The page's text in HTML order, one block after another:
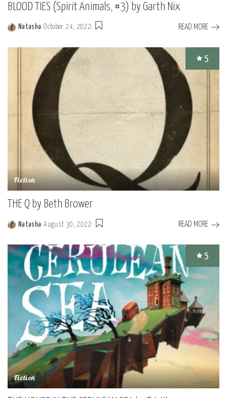
BLOOD TIES (Spirit Animals, #3) by Garth Nix
Posted
Natasha October 24, 2022 READ MORE
Fiction
5
THE Q by Beth Brower
Posted
by
Natasha August 30, 2022 READ MORE
Fiction
5